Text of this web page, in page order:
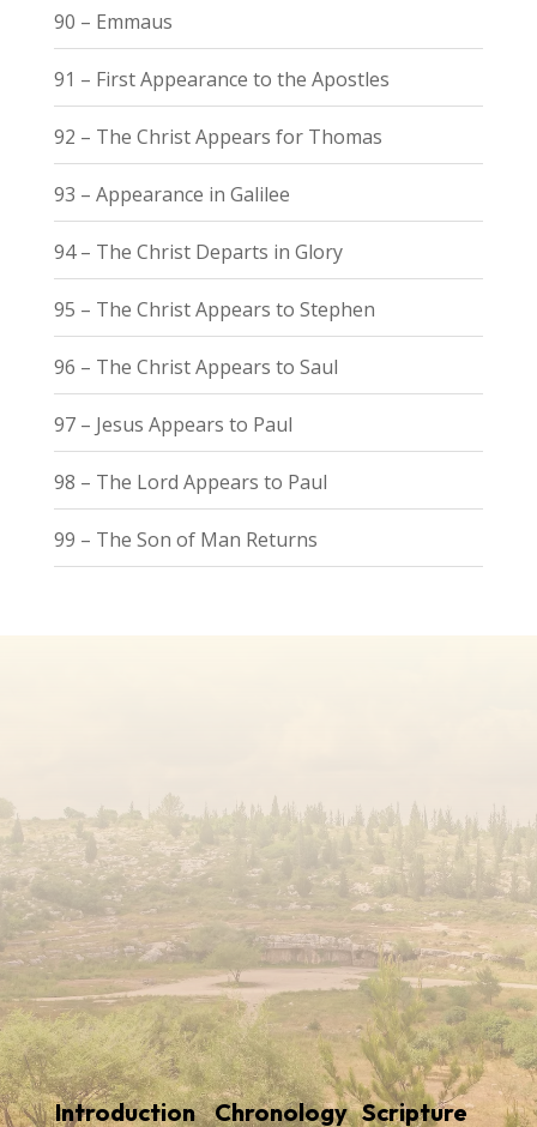
90 – Emmaus
91 – First Appearance to the Apostles
92 – The Christ Appears for Thomas
93 – Appearance in Galilee
94 – The Christ Departs in Glory
95 – The Christ Appears to Stephen
96 – The Christ Appears to Saul
97 – Jesus Appears to Paul
98 – The Lord Appears to Paul
99 – The Son of Man Returns
Introduction Chronology Scripture